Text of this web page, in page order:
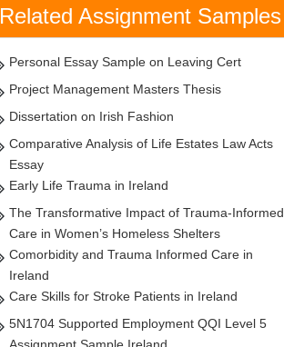
Related Assignment Samples
Personal Essay Sample on Leaving Cert
Project Management Masters Thesis
Dissertation on Irish Fashion
Comparative Analysis of Life Estates Law Acts
Essay
Early Life Trauma in Ireland
The Transformative Impact of Trauma-Informed
Care in Women’s Homeless Shelters
Comorbidity and Trauma Informed Care in
Ireland
Care Skills for Stroke Patients in Ireland
5N1704 Supported Employment QQI Level 5